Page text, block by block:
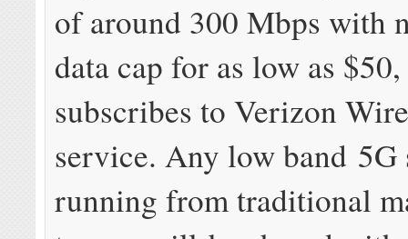
of around 300 Mbps with
data cap for as low as
subscribes to Verizon
service. Any low band 5G
running from traditional